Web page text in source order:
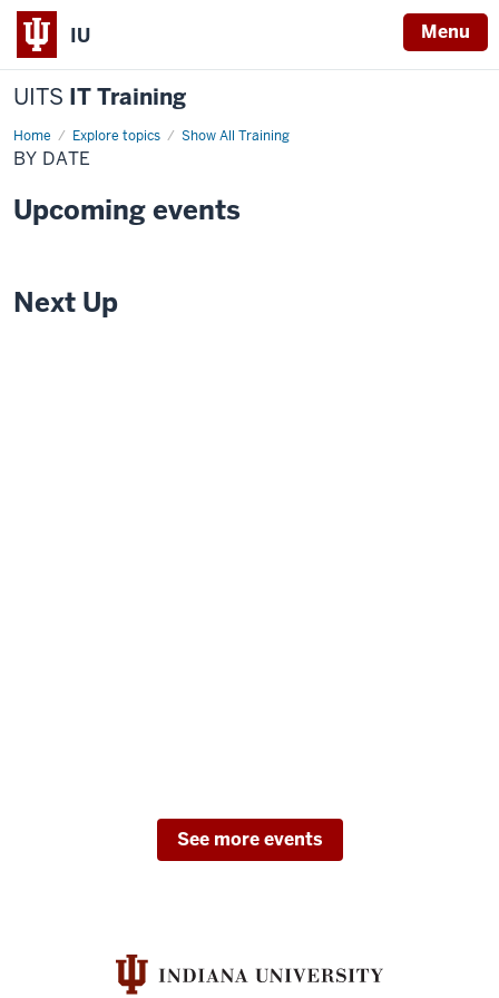
IU Menu
UITS IT Training
Home Explore topics Show All Training
By
Date
BY DATE
Upcoming events
Next Up
See more events